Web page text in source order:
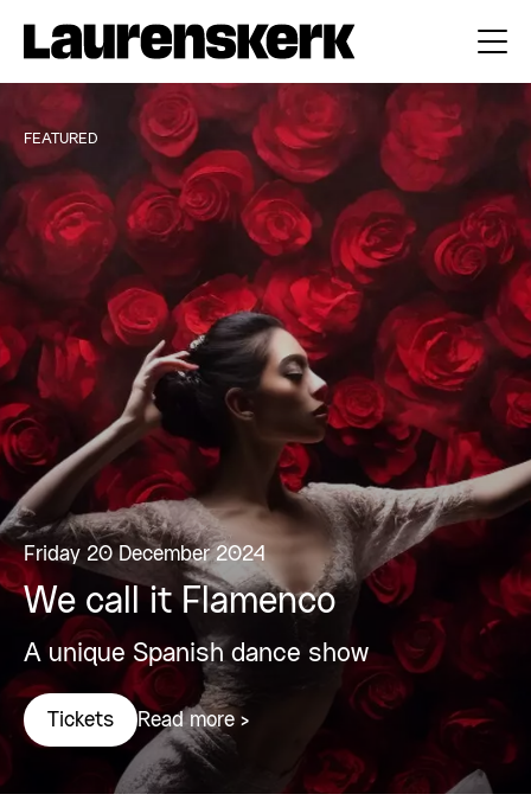
FEATURED
Friday 20 December 2024
We call it Flamenco
A unique Spanish dance show
Tickets Read more >